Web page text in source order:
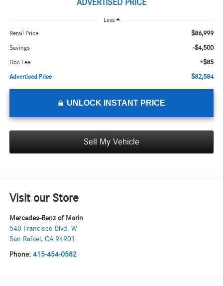
ADVERTISED PRICE
Less
Retail Price $86,999
Savings -$4,500
Doc Fee +$85
Advertised Price $82,584
UNLOCK INSTANT PRICE
Sell My Vehicle
Visit our Store
Mercedes-Benz of Marin
540 Francisco Blvd. W
San Rafael , CA 94901
Phone: 415-454-0582